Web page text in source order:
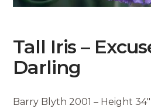
Tall Iris –
Darling
Barry Blyth 2001 – Height